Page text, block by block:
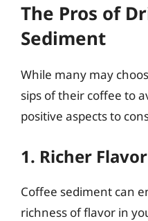
The Pros of
Sediment
While many may
sips of their coffee to
positive aspects to
1. Richer Flavor
Coffee sediment can
richness of flavor in